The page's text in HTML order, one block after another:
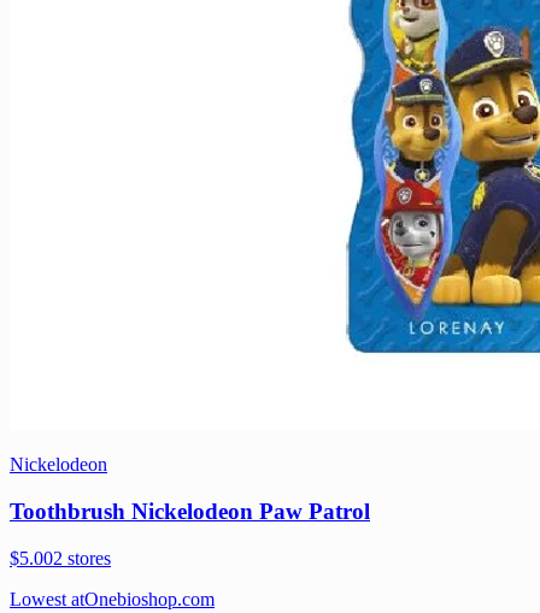
Nickelodeon
Toothbrush Nickelodeon Paw Patrol
$5.002 stores
Lowest atOnebioshop.com